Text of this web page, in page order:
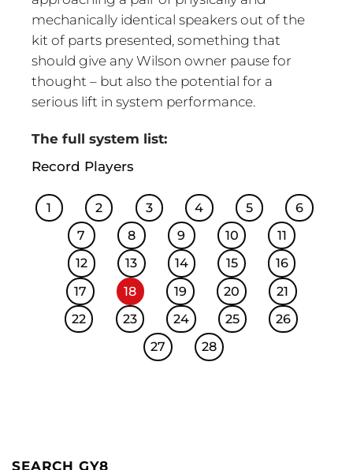
mechanically identical speakers out of the
kit of parts presented, something that
should give any Wilson owner pause for
thought – but also the potential for a
serious lift in system performance.
The full system list:
Record Players
1 2 3 4 5
6
7
8 9 10
11
12
13 14 15
16
17
18 19 20
21
22
23 24 25
26
27
28
SEARCH GY8